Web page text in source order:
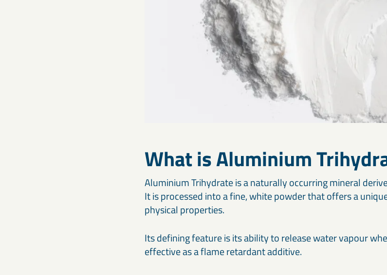
What is Aluminium
Aluminium Trihydrate is a naturally occurring mineral
It is processed into a fine, white powder that offers a
physical properties.
Its defining feature is its ability to release water vapour
effective as a flame retardant additive.